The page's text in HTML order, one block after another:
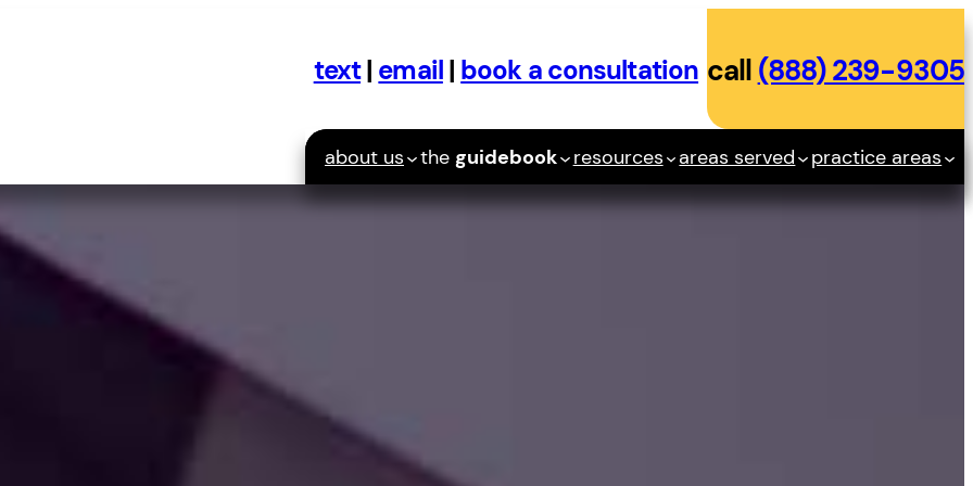
text| email| book a consultation call (888) 239-9305
about us the guidebook resources areas served practice areas